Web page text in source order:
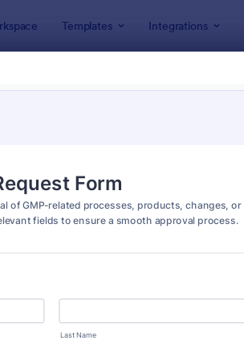
Templates Integrations
Preview: Design Approval Form